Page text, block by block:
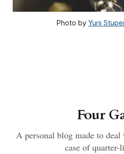
Photo by Yurii
Four
A personal blog made to
case of quarter-